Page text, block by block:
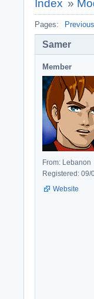
Index »
Pages: Previous
Samer
Member
From: Lebanon
Registered: 09/
Website